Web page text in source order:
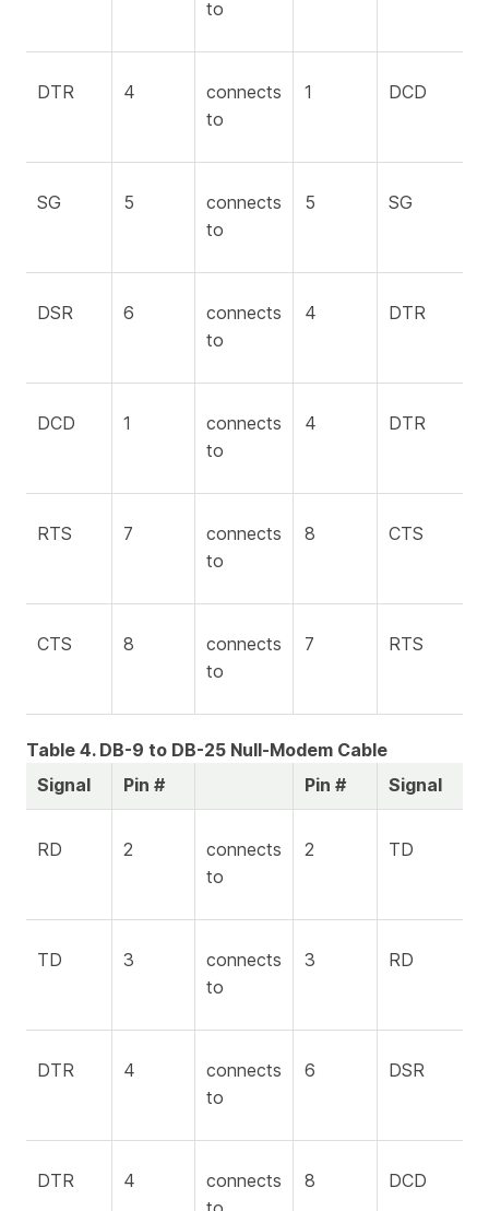
to
DTR 4
connects
to
1 DCD
SG 5
connects
to
5 SG
DSR 6
connects
to
4 DTR
DCD 1
connects
to
4 DTR
RTS 7
connects
to
8 CTS
CTS 8
connects
to
7 RTS
Table 4. DB-9 to DB-25 Null-Modem Cable
Signal
Pin # Pin # Signal
RD 2
connects
to
2 TD
TD 3
connects
to
3 RD
DTR 4
connects
to
6 DSR
DTR 4
connects
8 DCD